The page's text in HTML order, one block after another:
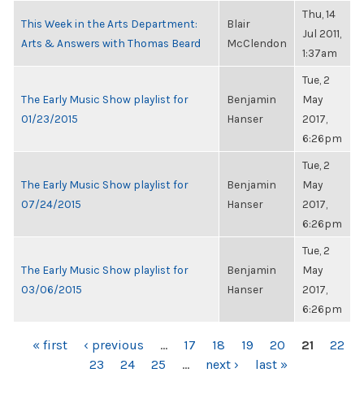
This Week in the Arts Department:
Arts & Answers with Thomas Beard
Blair
McClendon
Thu, 14
Jul 2011,
1:37am
The Early Music Show playlist for
01/23/2015
Benjamin
Hanser
Tue, 2
May
2017,
6:26pm
The Early Music Show playlist for
07/24/2015
Benjamin
Hanser
Tue, 2
May
2017,
6:26pm
The Early Music Show playlist for
03/06/2015
Benjamin
Hanser
Tue, 2
May
2017,
6:26pm
PAGES
« first ‹ previous … 17 18 19 20 21
22
23
24 25 … next › last »